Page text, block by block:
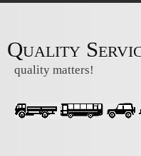
Quality
quality matters!